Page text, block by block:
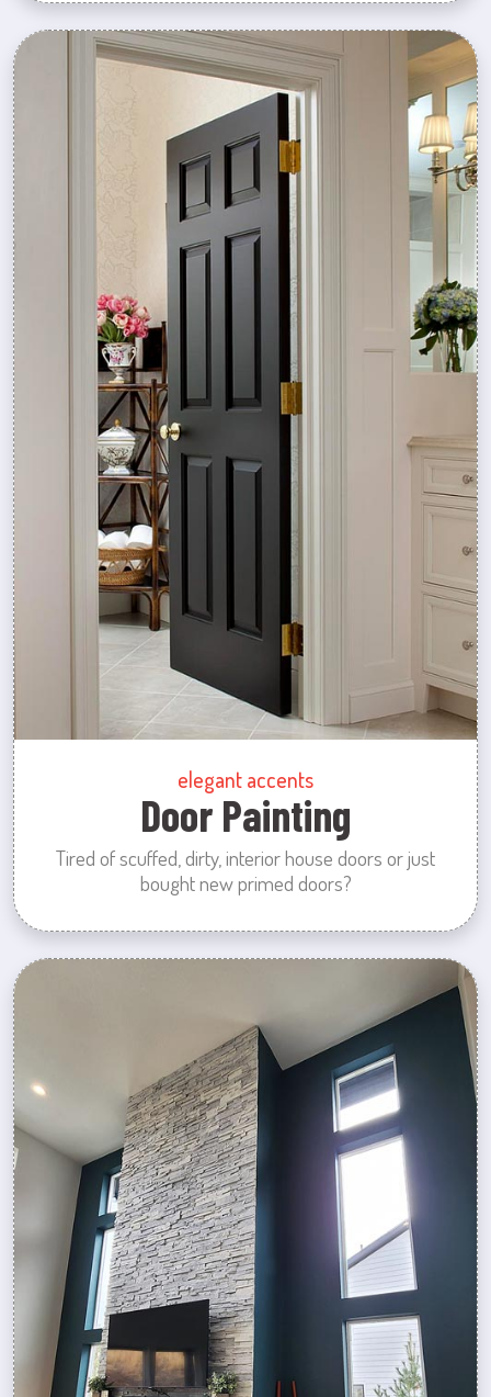
elegant accents
Door Painting
Tired of scuffed, dirty, interior house doors or just
bought new primed doors?